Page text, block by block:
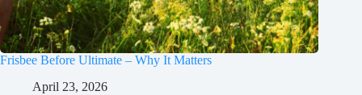
Frisbee Before Ultimate – Why It Matters
April 23, 2026